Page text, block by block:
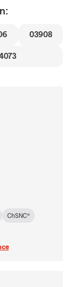
03908
ChSNC®